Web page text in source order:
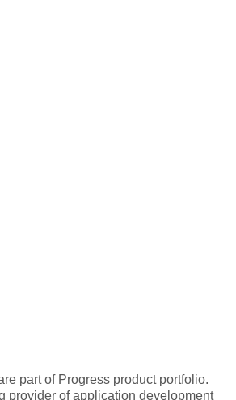
part of Progress product portfolio.
provider of application development